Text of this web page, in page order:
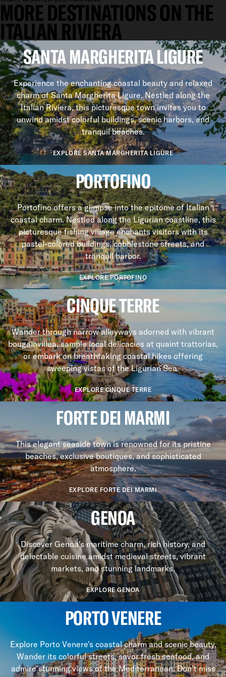
MORE DESTINATIONS ON THE
ITALIAN RIVIERA
SANTA MARGHERITA LIGURE
Experience the enchanting coastal beauty and relaxed
charm of Santa Margherita Ligure. Nestled along the
Italian Riviera, this picturesque town invites you to
unwind amidst colorful buildings, scenic harbors, and
tranquil beaches.
EXPLORE SANTA MARGHERITA LIGURE
PORTOFINO
Portofino offers a glimpse into the epitome of Italian
coastal charm. Nestled along the Ligurian coastline, this
picturesque fishing village enchants visitors with its
pastel-colored buildings, cobblestone streets, and
tranquil harbor.
EXPLORE PORTOFINO
CINQUE TERRE
Wander through narrow alleyways adorned with vibrant
bougainvillea, sample local delicacies at quaint trattorias,
or embark on breathtaking coastal hikes offering
sweeping vistas of the Ligurian Sea.
EXPLORE CINQUE TERRE
FORTE DEI MARMI
This elegant seaside town is renowned for its pristine
beaches, exclusive boutiques, and sophisticated
atmosphere.
EXPLORE FORTE DEI MARMI
GENOA
Discover Genoa's maritime charm, rich history, and
delectable cuisine amidst medieval streets, vibrant
markets, and stunning landmarks.
EXPLORE GENOA
PORTO VENERE
Explore Porto Venere's coastal charm and scenic beauty.
Wander its colorful streets, savor fresh seafood, and
admire stunning views of the Mediterranean. Don't miss